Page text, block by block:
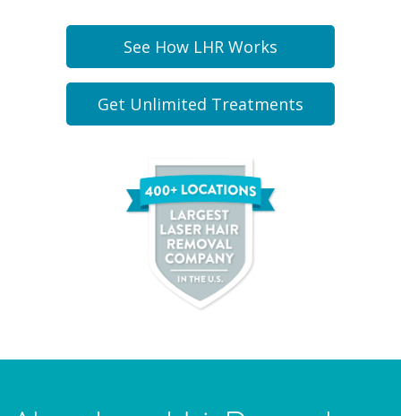
See How LHR Works
Get Unlimited Treatments